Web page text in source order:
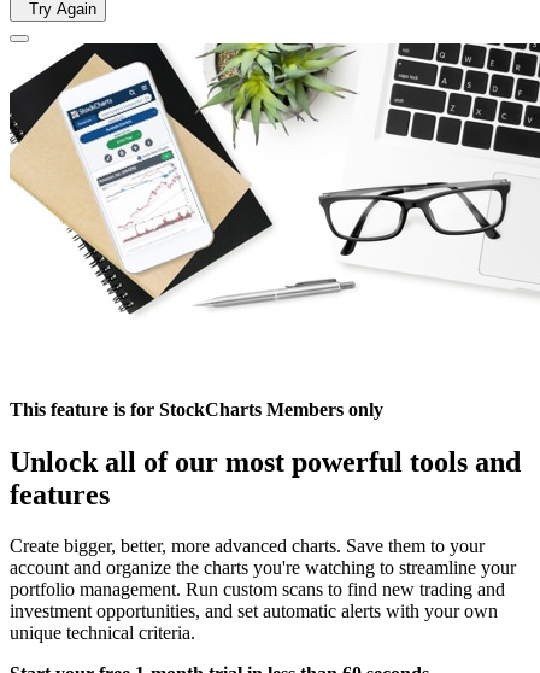
Try Again
This feature is for StockCharts Members only
Unlock all of our most powerful tools and
features
Create bigger, better, more advanced charts. Save them to your
account and organize the charts you're watching to streamline your
portfolio management. Run custom scans to find new trading and
investment opportunities, and set automatic alerts with your own
unique technical criteria.